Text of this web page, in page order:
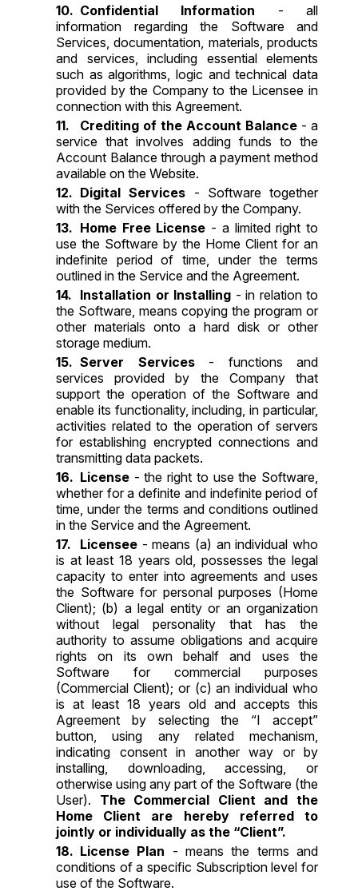
Confidential Information - all
information regarding the Software and
Services, documentation, materials, products
and services, including essential elements
such as algorithms, logic and technical data
provided by the Company to the Licensee in
connection with this Agreement.
Crediting of the Account Balance - a
service that involves adding funds to the
Account Balance through a payment method
available on the Website.
Digital Services - Software together
with the Services offered by the Company.
Home Free License - a limited right to
use the Software by the Home Client for an
indefinite period of time, under the terms
outlined in the Service and the Agreement.
Installation or Installing - in relation to
the Software, means copying the program or
other materials onto a hard disk or other
storage medium.
Server Services- functions and
services provided by the Company that
support the operation of the Software and
enable its functionality, including, in particular,
activities related to the operation of servers
for establishing encrypted connections and
transmitting data packets.
License - the right to use the Software,
whether for a definite and indefinite period of
time, under the terms and conditions outlined
in the Service and the Agreement.
Licensee - means (a) an individual who
is at least 18 years old, possesses the legal
capacity to enter into agreements and uses
the Software for personal purposes (Home
Client); (b) a legal entity or an organization
without legal personality that has the
authority to assume obligations and acquire
rights on its own behalf and uses the
Software for commercial purposes
(Commercial Client); or (c) an individual who
is at least 18 years old and accepts this
Agreement by selecting the “I accept”
button, using any related mechanism,
indicating consent in another way or by
installing, downloading, accessing, or
otherwise using any part of the Software (the
User). The Commercial Client and the
Home Client are hereby referred to
jointly or individually as the “Client”.
License Plan - means the terms and
conditions of a specific Subscription level for
use of the Software.